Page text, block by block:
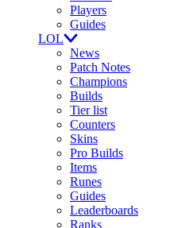
Players
Guides
LOL
News
Patch Notes
Champions
Builds
Tier list
Counters
Skins
Pro Builds
Items
Runes
Guides
Leaderboards
Ranks